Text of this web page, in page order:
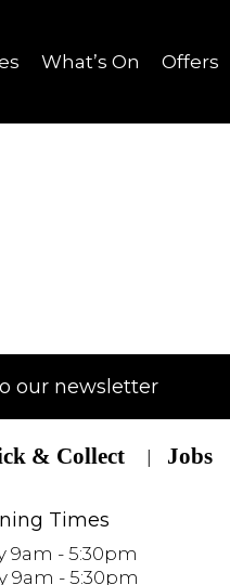
Offers
What’s On
our newsletter
& Collect Jobs
Times
9am - 5:30pm
9am - 5:30pm